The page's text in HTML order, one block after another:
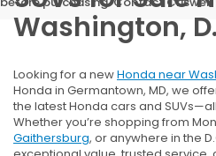
Washington,
Looking for a newHonda near
Honda in Germantown, MD, we
the latest Honda cars and
Whether you’re shopping from
Gaithersburg, or anywhere in the